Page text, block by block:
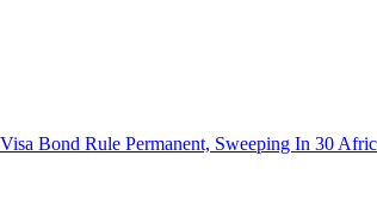
Bond Rule Permanent, Sweeping In 30